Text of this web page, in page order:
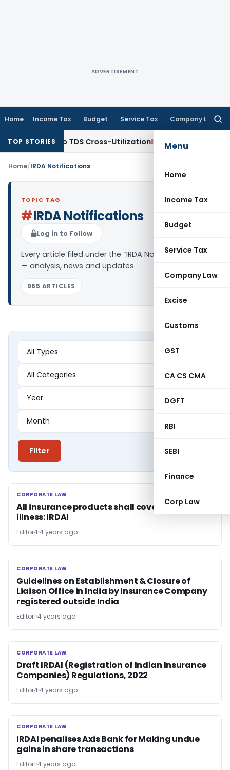
ADVERTISEMENT
Home Income Tax Budget Service Tax Company Law
Menu
Home
Income Tax
Budget
Service Tax
Company Law
Excise
Customs
GST
CA CS CMA
DGFT
RBI
SEBI
Finance
Corp Law
TOP STORIES
Clarity to TDS Cross-UtilizationIncome Tax
Home/IRDA Notifications
TOPIC TAG
#IRDA Notifications
Log in to Follow
Every article filed under the “IRDA Notifications” tag
— analysis, news and updates.
965 ARTICLES
Filter
CORPORATE LAW
CORPORATE LAW
All insurance products shall cover mental
illness: IRDAI
Editor44 years ago
CORPORATE LAW
CORPORATE LAW
Guidelines on Establishment & Closure of
Liaison Office in India by Insurance Company
registered outside India
Editor1 4 years ago
CORPORATE LAW
CORPORATE LAW
Draft IRDAI (Registration of Indian Insurance
Companies) Regulations, 2022
Editor44 years ago
CORPORATE LAW
CORPORATE LAW
IRDAI penalises Axis Bank for Making undue
gains in share transactions
Editor1 4 years ago